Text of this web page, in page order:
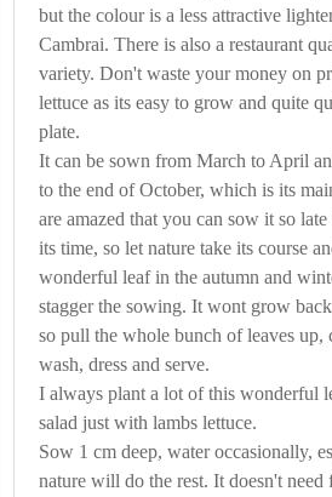
but the colour is a less attractive
Cambrai. There is also a restaurant
variety. Don't waste your money on
lettuce as its easy to grow and quite
plate.
It can be sown from March to April
to the end of October, which is its
are amazed that you can sow it so
its time, so let nature take its course
wonderful leaf in the autumn and
stagger the sowing. It wont grow
so pull the whole bunch of leaves up,
wash, dress and serve.
I always plant a lot of this wonderful
salad just with lambs lettuce.
Sow 1 cm deep, water occasionally,
nature will do the rest. It doesn't